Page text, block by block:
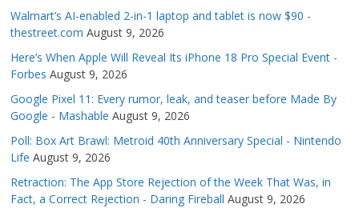
Walmart’s AI-enabled 2-in-1 laptop and tablet is now $90 -
thestreet.com August 9, 2026
Here’s When Apple Will Reveal Its iPhone 18 Pro Special Event -
Forbes August 9, 2026
Google Pixel 11: Every rumor, leak, and teaser before Made By
Google - Mashable August 9, 2026
Poll: Box Art Brawl: Metroid 40th Anniversary Special - Nintendo
Life August 9, 2026
Retraction: The App Store Rejection of the Week That Was, in
Fact, a Correct Rejection - Daring Fireball August 9, 2026